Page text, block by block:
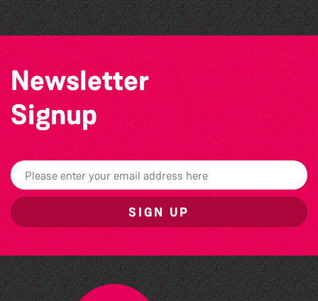
Newsletter
Signup
SIGN UP